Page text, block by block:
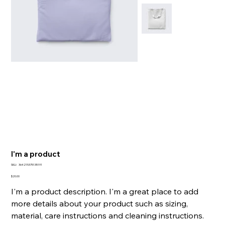
I'm a product
SKU: SKU
364215375135191
Price
$20.00
I'm a product description. I'm a great place to add
more details about your product such as sizing,
material, care instructions and cleaning instructions.